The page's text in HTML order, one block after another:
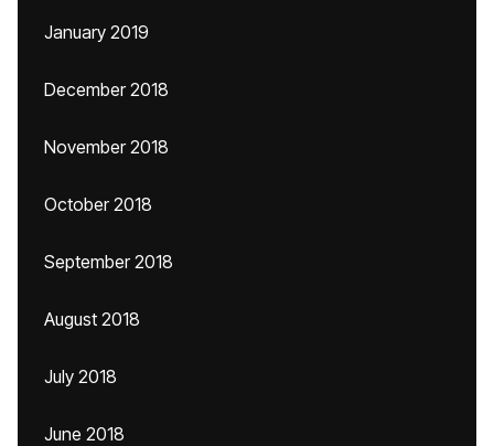
January 2019
December 2018
November 2018
October 2018
September 2018
August 2018
July 2018
June 2018